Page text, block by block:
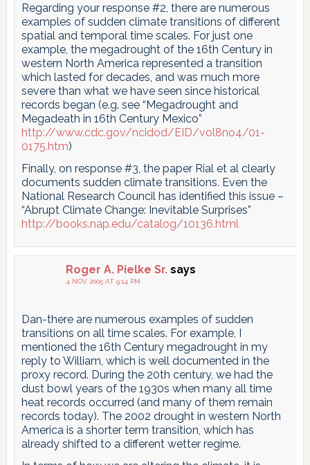
Regarding your response #2, there are numerous
examples of sudden climate transitions of different
spatial and temporal time scales. For just one
example, the megadrought of the 16th Century in
western North America represented a transition
which lasted for decades, and was much more
severe than what we have seen since historical
records began (e.g. see “Megadrought and
Megadeath in 16th Century Mexico”
http://www.cdc.gov/ncidod/EID/vol8no4/01-
0175.htm)
Finally, on response #3, the paper Rial et al clearly
documents sudden climate transitions. Even the
National Research Council has identified this issue –
“Abrupt Climate Change: Inevitable Surprises”
http://books.nap.edu/catalog/10136.html
Roger A. Pielke Sr. says
4 NOV 2005 AT 9:14 PM
Dan-there are numerous examples of sudden
transitions on all time scales. For example, I
mentioned the 16th Century megadrought in my
reply to William, which is well documented in the
proxy record. During the 20th century, we had the
dust bowl years of the 1930s when many all time
heat records occurred (and many of them remain
records today). The 2002 drought in western North
America is a shorter term transition, which has
already shifted to a different wetter regime.